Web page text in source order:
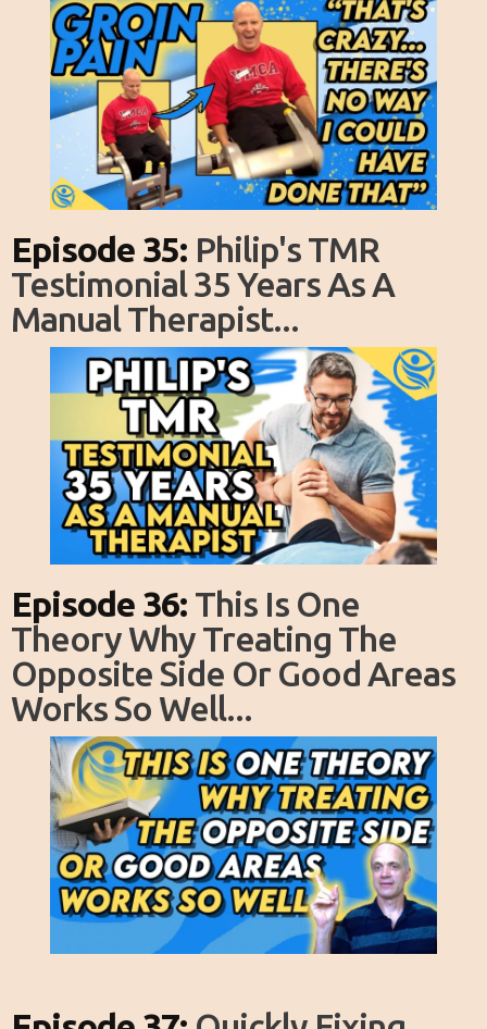
Episode 35: Philip's TMR
Testimonial 35 Years As A
Manual Therapist...
Episode 36: This Is One
Theory Why Treating The
Opposite Side Or Good Areas
Works So Well...